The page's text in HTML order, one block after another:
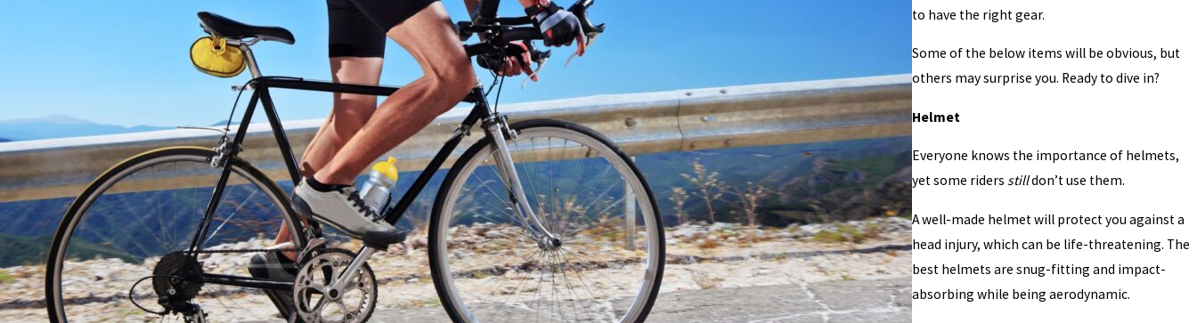
to have the right gear.
Some of the below items will be obvious, but
others may surprise you. Ready to dive in?
Helmet
Everyone knows the importance of helmets,
yet some riders stilldon’t use them.
A well-made helmet will protect you against a
head injury, which can be life-threatening. The
best helmets are snug-fitting and impact-
absorbing while being aerodynamic.